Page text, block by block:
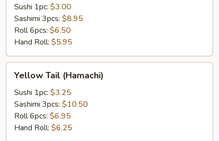
Sushi 1pc: $3.00
Sashimi 3pcs: $8.95
Roll 6pcs: $6.50
Hand Roll: $5.95
Tail
(Hamachi)
Yellow Tail (Hamachi)
Sushi 1pc: $3.25
Sashimi 3pcs: $10.50
Roll 6pcs: $6.95
Hand Roll: $6.25